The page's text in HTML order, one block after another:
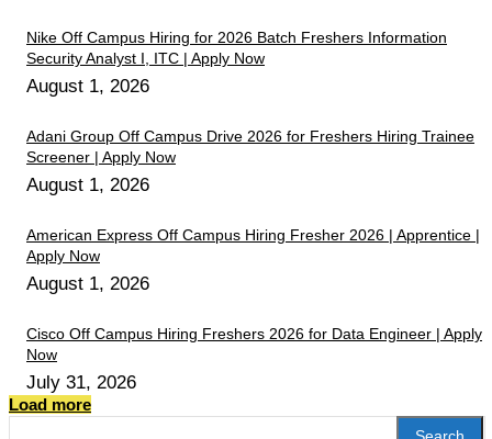
Nike Off Campus Hiring for 2026 Batch Freshers Information
Security Analyst I, ITC | Apply Now
August 1, 2026
Adani Group Off Campus Drive 2026 for Freshers Hiring Trainee
Screener | Apply Now
August 1, 2026
American Express Off Campus Hiring Fresher 2026 | Apprentice |
Apply Now
August 1, 2026
Cisco Off Campus Hiring Freshers 2026 for Data Engineer | Apply
Now
July 31, 2026
Load more